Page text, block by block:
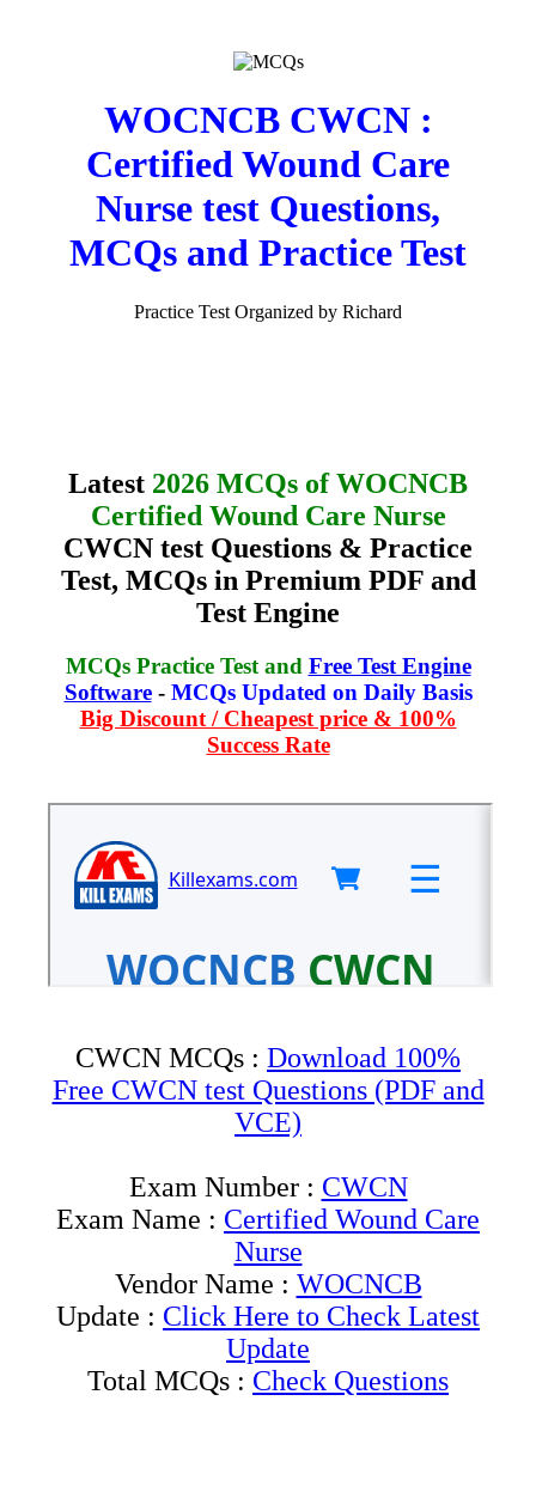
WOCNCB CWCN :
Certified Wound Care
Nurse test Questions,
MCQs and Practice Test
Practice Test Organized by Richard
Latest 2026 MCQs of WOCNCB
Certified Wound Care Nurse
CWCN test Questions & Practice
Test, MCQs in Premium PDF and
Test Engine
MCQs Practice Test and Free Test Engine
Software- MCQs Updated on Daily Basis
Big Discount / Cheapest price & 100%
Success Rate
CWCN MCQs : Download 100%
Free CWCN test Questions (PDF and
VCE)
Exam Number : CWCN
Exam Name : Certified Wound Care
Nurse
Vendor Name : WOCNCB
Update : Click Here to Check Latest
Update
Total MCQs : Check Questions